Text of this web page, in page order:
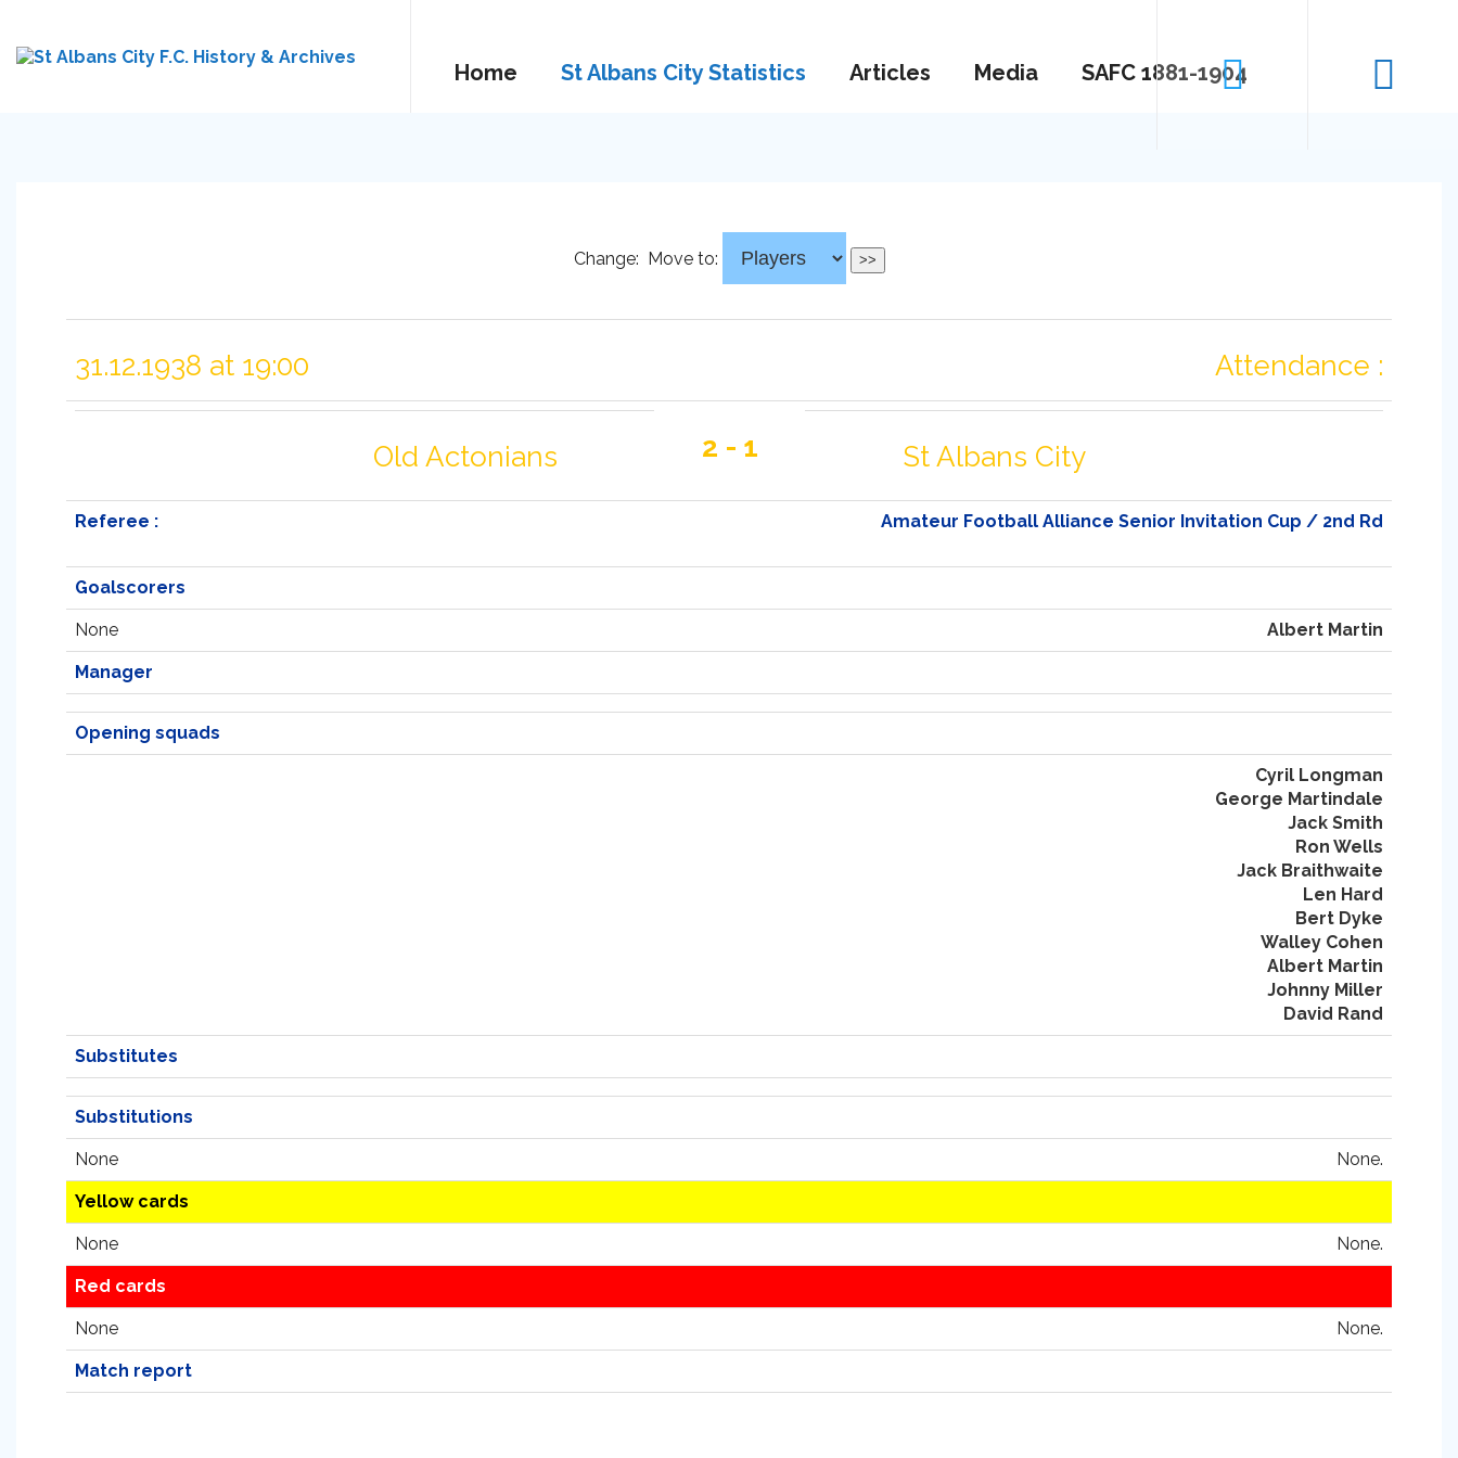
Home St Albans City Statistics Articles Media SAFC 1881-1904
Change: Move to:
31.12.1938 at 19:00 Attendance :
Old Actonians 2 - 1 St Albans City
Referee : Amateur Football Alliance Senior Invitation Cup / 2nd Rd
Goalscorers
None Albert Martin
Manager
Opening squads
Cyril Longman
George Martindale
Jack Smith
Ron Wells
Jack Braithwaite
Len Hard
Bert Dyke
Walley Cohen
Albert Martin
Johnny Miller
David Rand
Substitutes
Substitutions
None None.
Yellow cards
None None.
Red cards
None None.
Match report